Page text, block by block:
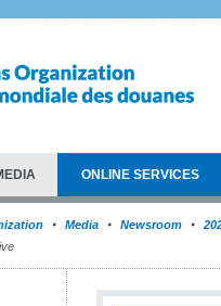
ONLINE SERVICES
Media Newsroom